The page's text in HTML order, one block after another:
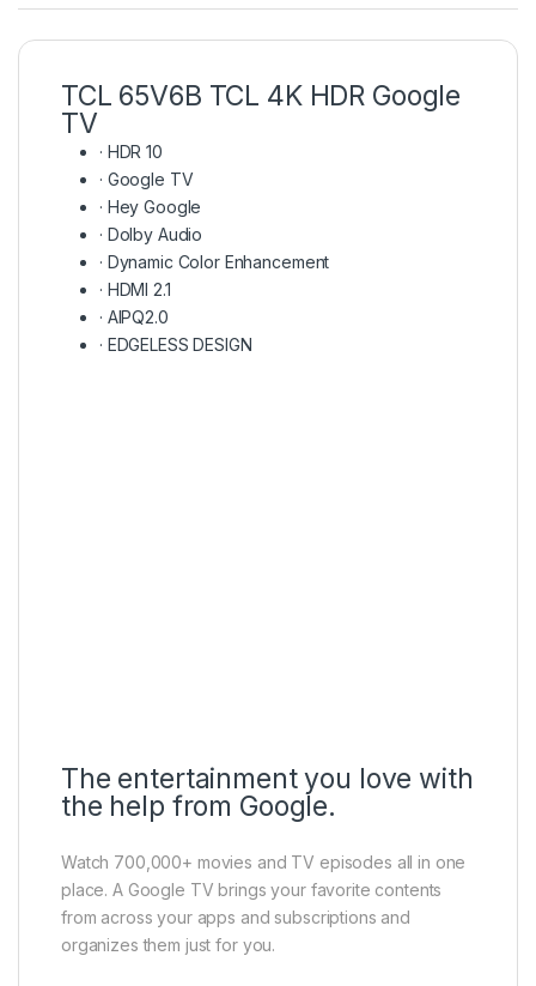
TCL 65V6B TCL 4K HDR Google
TV
· HDR 10
· Google TV
· Hey Google
· Dolby Audio
· Dynamic Color Enhancement
· HDMI 2.1
· AIPQ2.0
· EDGELESS DESIGN
The entertainment you love with
the help from Google.
Watch 700,000+ movies and TV episodes all in one
place. A Google TV brings your favorite contents
from across your apps and subscriptions and
organizes them just for you.